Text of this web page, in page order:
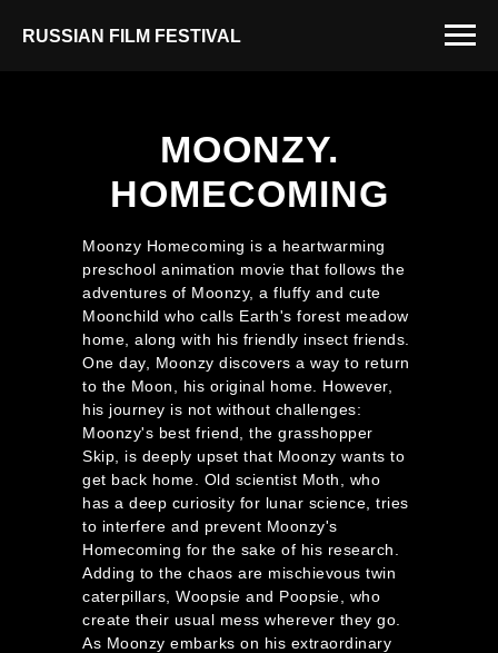
RUSSIAN FILM FESTIVAL
MOONZY.
HOMECOMING
Moonzy Homecoming is a heartwarming
preschool animation movie that follows the
adventures of Moonzy, a fluffy and cute
Moonchild who calls Earth's forest meadow
home, along with his friendly insect friends.
One day, Moonzy discovers a way to return
to the Moon, his original home. However,
his journey is not without challenges:
Moonzy's best friend, the grasshopper
Skip, is deeply upset that Moonzy wants to
get back home. Old scientist Moth, who
has a deep curiosity for lunar science, tries
to interfere and prevent Moonzy's
Homecoming for the sake of his research.
Adding to the chaos are mischievous twin
caterpillars, Woopsie and Poopsie, who
create their usual mess wherever they go.
As Moonzy embarks on his extraordinary